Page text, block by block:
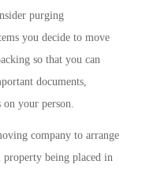
purging
you decide to move
so that you can
documents,
your person.
company to arrange
being placed in